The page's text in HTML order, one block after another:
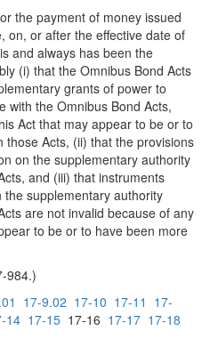
the payment of money issued
on, or after the effective date of
and always has been the
(i) that the Omnibus Bond Acts
grants of power to
with the Omnibus Bond Acts,
Act that may appear to be or to
Acts, (ii) that the provisions
on the supplementary authority
and (iii) that instruments
supplementary authority
are not invalid because of any
to be or to have been more
984.)
17-9.02 17-10 17-11 17-
14 17-15 17-16 17-17 17-18